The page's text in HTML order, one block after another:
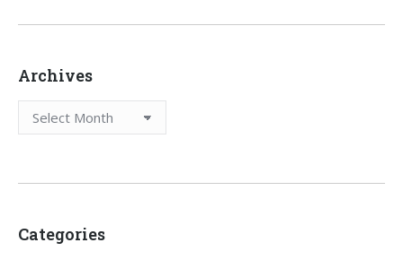
Archives
Archives
Categories